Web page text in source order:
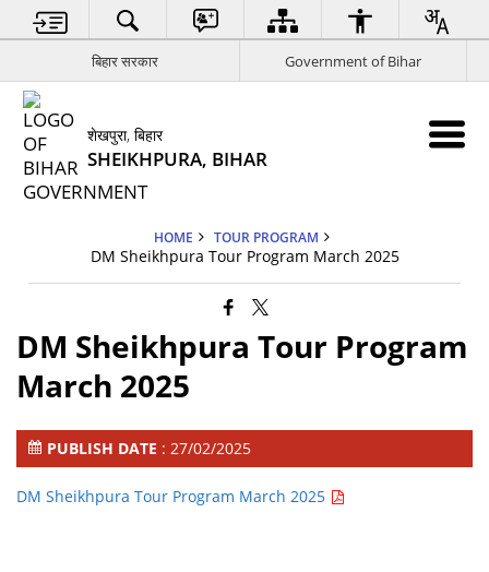
बिहार सरकार Government of Bihar
शेखपुरा, बिहार
SHEIKHPURA, BIHAR
HOME TOUR PROGRAM
DM Sheikhpura Tour Program March 2025
DM Sheikhpura Tour Program
March 2025
PUBLISH DATE : 27/02/2025
DM Sheikhpura Tour Program March 2025